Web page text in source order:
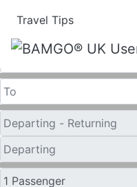
Travel Tips